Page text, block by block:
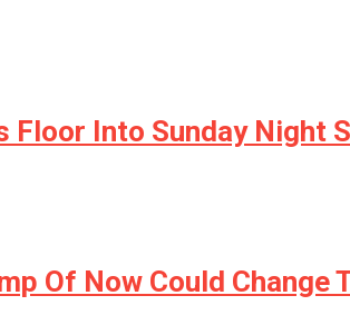
Floor Into Sunday Night
Of Now Could